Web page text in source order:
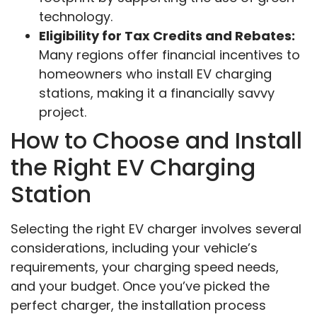
technology.
Eligibility for Tax Credits and Rebates:
Many regions offer financial incentives to
homeowners who install EV charging
stations, making it a financially savvy
project.
How to Choose and Install
the Right EV Charging
Station
Selecting the right EV charger involves several
considerations, including your vehicle’s
requirements, your charging speed needs,
and your budget. Once you’ve picked the
perfect charger, the installation process